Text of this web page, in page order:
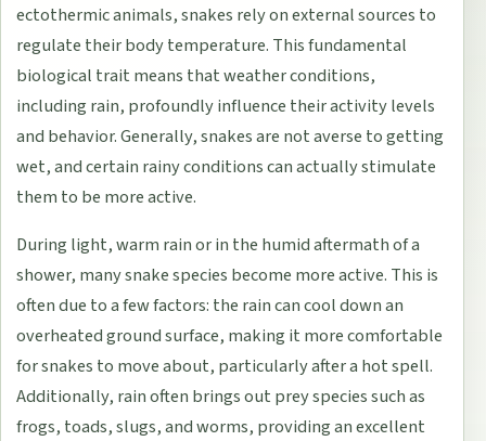
ectothermic animals, snakes rely on external sources to
regulate their body temperature. This fundamental
biological trait means that weather conditions,
including rain, profoundly influence their activity levels
and behavior. Generally, snakes are not averse to getting
wet, and certain rainy conditions can actually stimulate
them to be more active.
During light, warm rain or in the humid aftermath of a
shower, many snake species become more active. This is
often due to a few factors: the rain can cool down an
overheated ground surface, making it more comfortable
for snakes to move about, particularly after a hot spell.
Additionally, rain often brings out prey species such as
frogs, toads, slugs, and worms, providing an excellent